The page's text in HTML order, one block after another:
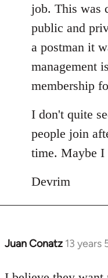
job. This was
public and
a postman it
management
membership
I don't quite
people join
time. Maybe I
Devrim
Juan Conatz 13 years
In
to